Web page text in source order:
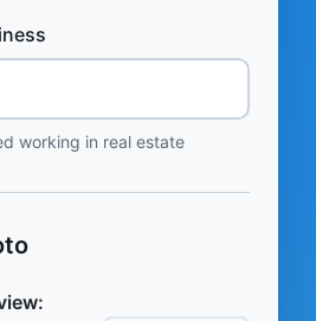
working in real estate